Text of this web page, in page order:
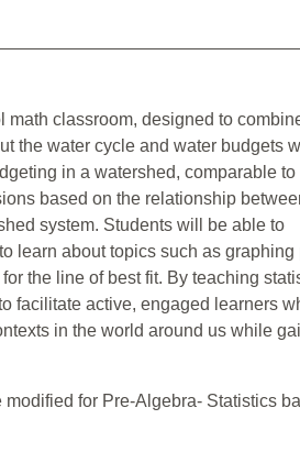
classroom, designed to
the water cycle and water budgets
in a watershed, comparable to
based on the relationship
system. Students will be able to
learn about topics such as graphing
the line of best fit. By teaching
facilitate active, engaged learners
in the world around us while
for Pre-Algebra- Statistics